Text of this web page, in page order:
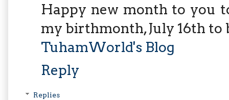
Happy new month to you
my birthmonth, July 16th to
TuhamWorld's Blog
Reply
Replies